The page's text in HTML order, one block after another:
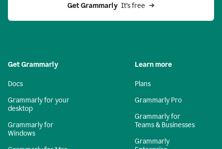
Get Grammarly It’s free
Get Grammarly
Docs
Grammarly for your
desktop
Grammarly for
Windows
Learn more
Plans
Grammarly Pro
Grammarly for
Teams & Businesses
Grammarly